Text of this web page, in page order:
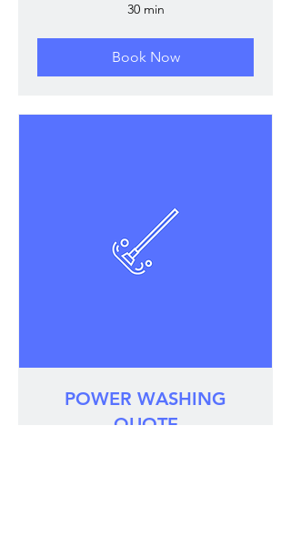
30 min
Book Now
POWER WASHING
QUOTE